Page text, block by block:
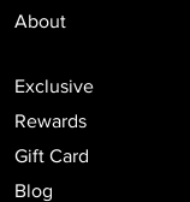
About
Exclusive
Rewards
Gift Card
Blog